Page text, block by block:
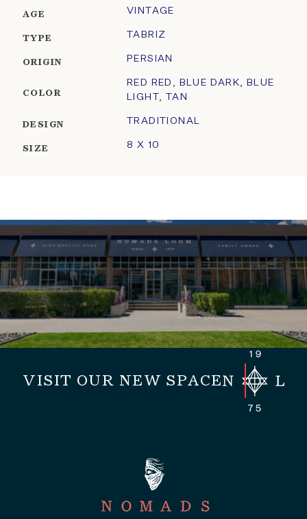
AGE VINTAGE
TYPE TABRIZ
ORIGIN PERSIAN
COLOR
RED RED , BLUE DARK,
BLUE
LIGHT , TAN
DESIGN TRADITIONAL
SIZE 8 X 10
VISIT OUR NEW SPACE